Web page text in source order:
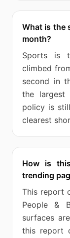
What is the
month?
Sports is
climbed
second in
the largest
policy is
clearest
How is
trending
This report
People &
surfaces
this report